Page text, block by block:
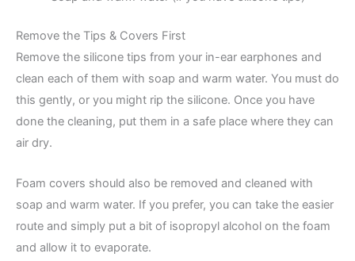
Remove the Tips & Covers First
Remove the silicone tips from your in-ear earphones and
clean each of them with soap and warm water. You must do
this gently, or you might rip the silicone. Once you have
done the cleaning, put them in a safe place where they can
air dry.
Foam covers should also be removed and cleaned with
soap and warm water. If you prefer, you can take the easier
route and simply put a bit of isopropyl alcohol on the foam
and allow it to evaporate.